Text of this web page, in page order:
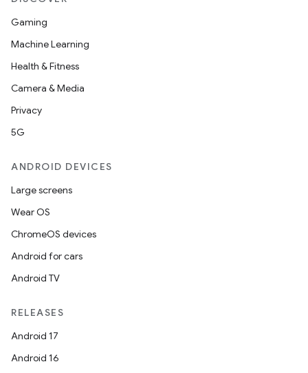
Gaming
Machine Learning
Health & Fitness
Camera & Media
Privacy
5G
ANDROID DEVICES
Large screens
Wear OS
ChromeOS devices
Android for cars
Android TV
RELEASES
Android 17
Android 16